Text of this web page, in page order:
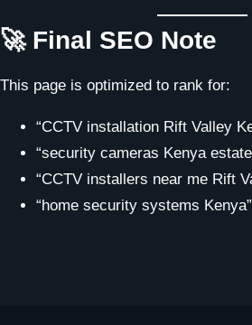
🚀 Final SEO Note
This page is optimized to rank for:
“CCTV installation Rift Valley
“security cameras Kenya
“CCTV installers near me Rift
“home security systems Kenya”